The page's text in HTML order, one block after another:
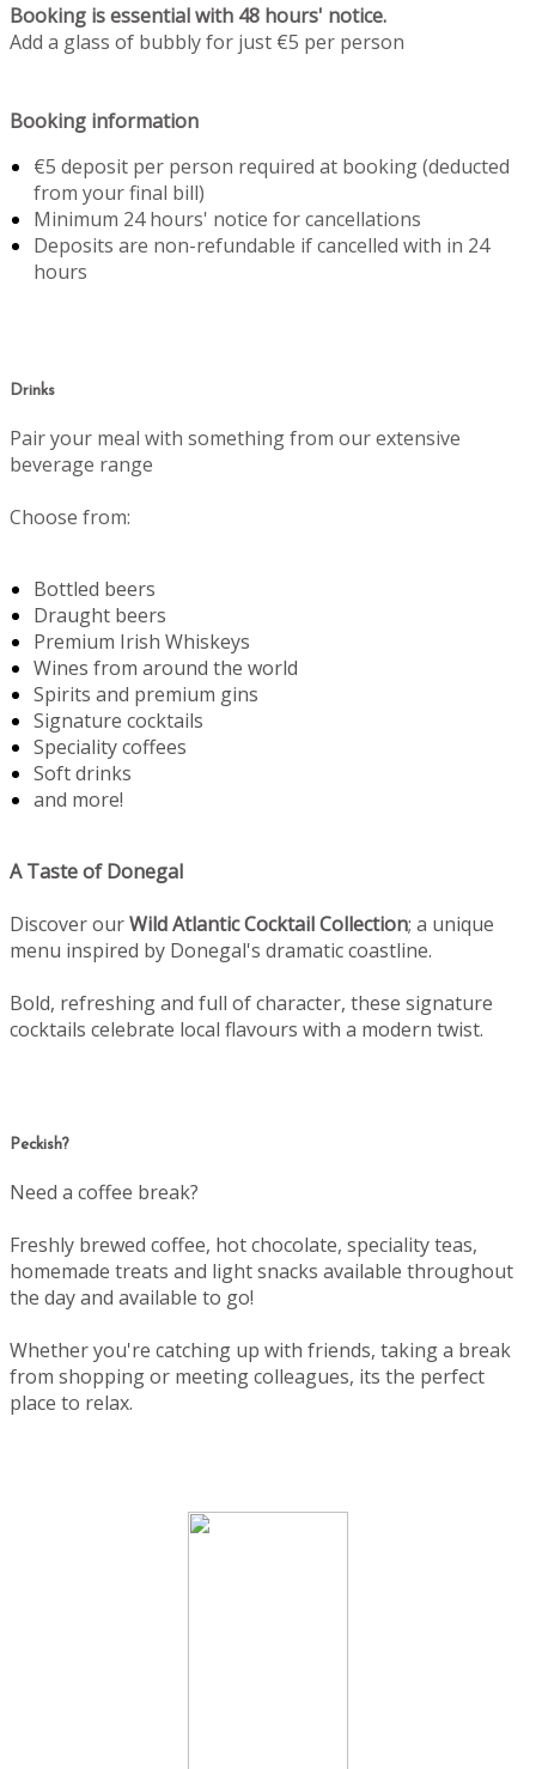
Booking is essential with 48 hours' notice.
Add a glass of bubbly for just €5 per person
Booking information
€5 deposit per person required at booking (deducted
from your final bill)
Minimum 24 hours' notice for cancellations
Deposits are non-refundable if cancelled with in 24
hours
Drinks
Pair your meal with something from our extensive
beverage range
Choose from:
Bottled beers
Draught beers
Premium Irish Whiskeys
Wines from around the world
Spirits and premium gins
Signature cocktails
Speciality coffees
Soft drinks
and more!
A Taste of Donegal
Discover ourWild Atlantic Cocktail Collection; a unique
menu inspired by Donegal's dramatic coastline.
Bold, refreshing and full of character, these signature
cocktails celebrate local flavours with a modern twist.
Peckish?
Need a coffee break?
Freshly brewed coffee, hot chocolate, speciality teas,
homemade treats and light snacks available throughout
the day and available to go!
Whether you're catching up with friends, taking a break
from shopping or meeting colleagues, its the perfect
place to relax.